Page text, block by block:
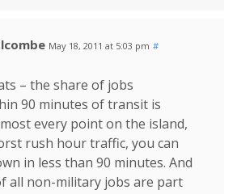
May 18, 2011 at 5:03 pm #
– the share of jobs
90 minutes of transit is
every point on the island,
rush hour traffic, you can
in less than 90 minutes. And
all non-military jobs are part